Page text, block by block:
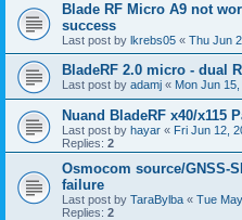
Blade RF Micro A9 not
success
Last post by lkrebs05 « Thu Jun
BladeRF 2.0 micro - dual
Last post by adamj « Mon Jun
Nuand BladeRF x40/x115
Last post by hayar « Fri Jun 12,
Replies: 2
Osmocom source/GNSS-
failure
Last post by TaraBylba « Tue
Replies: 2